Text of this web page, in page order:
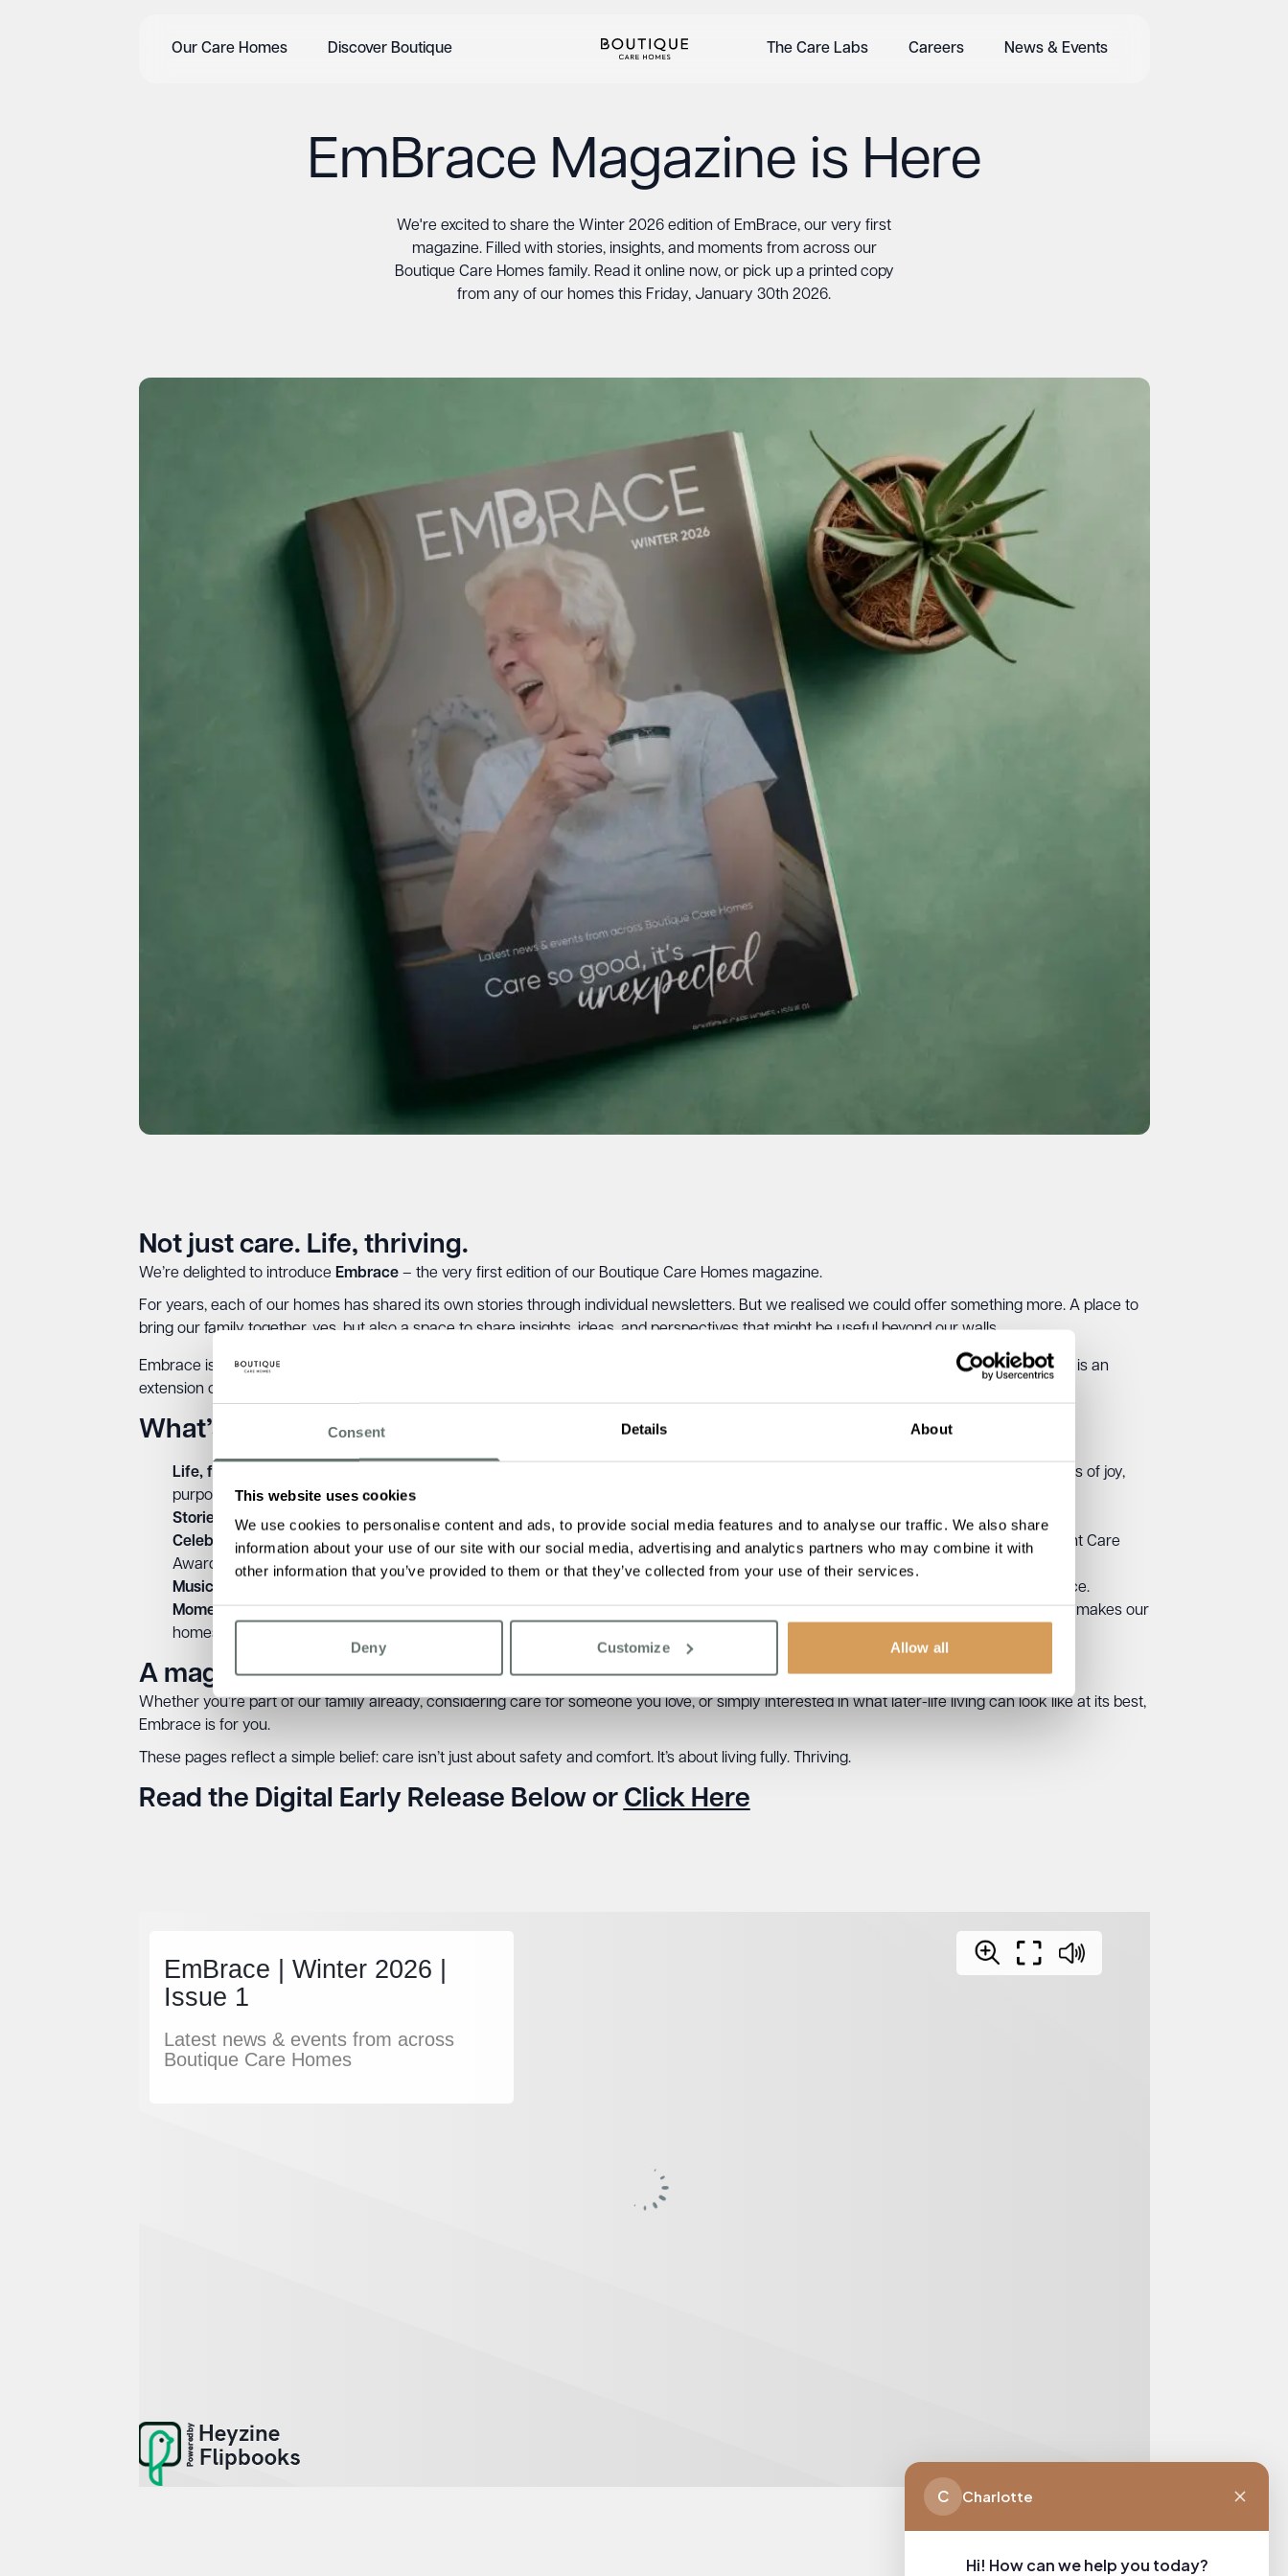
Consent Details About
This website uses cookies
We use cookies to personalise content and ads, to provide social media features and to analyse our traffic. We also share
information about your use of our site with our social media, advertising and analytics partners who may combine it with
other information that you’ve provided to them or that they’ve collected from your use of their services.
Deny Customize Allow all
Our Care Homes Discover Boutique The Care Labs Careers News & Events
EmBrace Magazine is Here
We're excited to share the Winter 2026 edition of EmBrace, our very first
magazine. Filled with stories, insights, and moments from across our
Boutique Care Homes family. Read it online now, or pick up a printed copy
from any of our homes this Friday, January 30th 2026.
Not just care. Life, thriving.
We’re delighted to introduce Embrace– the very first edition of our Boutique Care Homes magazine.
For years, each of our homes has shared its own stories through individual newsletters. But we realised we could offer something more. A place to
bring our family together, yes, but also a space to share insights, ideas, and perspectives that might be useful beyond our walls.
Embrace is one of our core values. It represents what we believe: a warm and loving family where everyone feels at home.This magazine is an
extension of that belief.
What’s inside the Winter 2026 edition?
Life, fully lived
– Our founder Ameet Kotecha reflects on why life enrichment sits at the heart of everything we do, creating moments of joy,
purpose, and connection every single day.
Stories that shape us– Meet residents Joan, Bill, and Jackie, whose lives beautifully lived remind us what this work is really about.
Celebrating excellence– From The Burlington’s Champion of People and Progress Award to Chartwell House’s double win at the Kent Care
Awards, we’re proud to recognise the dedication of our teams.
Music therapy at home
– 10 gentle, practical activities for dementia care that don’t require specialist equipment or musical experience.
Moments from across our homes– Community connections, intergenerational visits, new openings, and the everyday kindness that makes our
homes what they are.
A magazine for everyone
Whether you’re part of our family already, considering care for someone you love, or simply interested in what later-life living can look like at its best,
Embrace is for you.
These pages reflect a simple belief: care isn’t just about safety and comfort. It’s about living fully. Thriving.
Read the Digital Early Release Below or Click Here
C Charlotte
Hi! How can we help you today?